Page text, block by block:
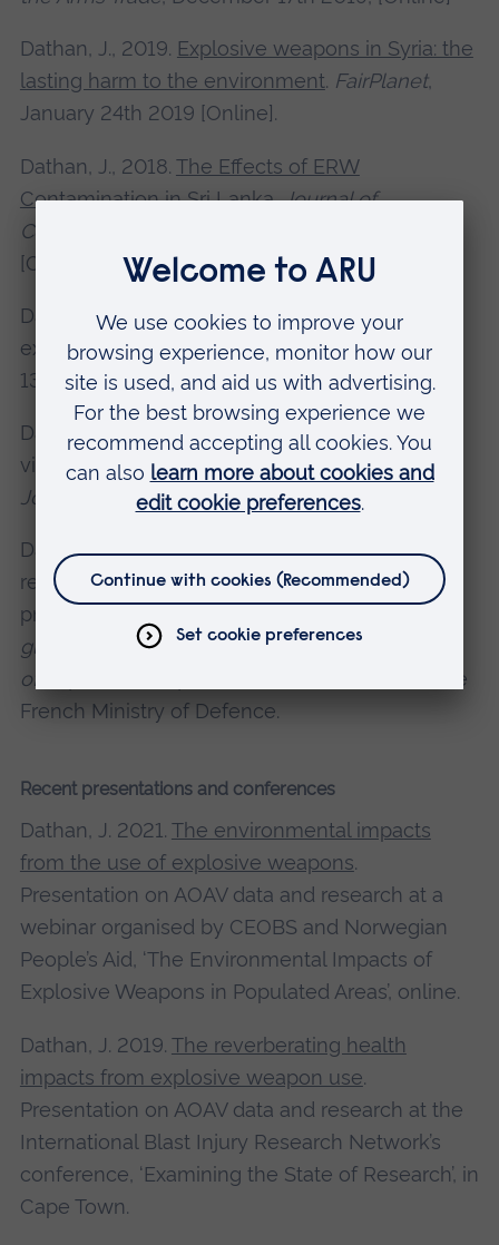
Dathan, J., 2019. Explosive weapons in Syria: the
lasting harm to the environment. FairPlanet,
January 24th 2019 [Online].
Dathan, J., 2018. The Effects of ERW
Contamination in Sri Lanka.Journal of
Conventional Weapons Destruction
[Online].
Dathan, J., 2018. The long-term effects of
explosive violence.Crisis Response Journal,
13(3) [Online].
Dathan, J., 2017. Refugees fleeing explosive
violence: Europe’s response.Crisis Response
Journal
, 13(1) [Online].
Dathan, J., 2016. A review of international,
regional and bilateral initiatives that aim to
provide counter-IED assistance.
global response: A review of the global impact
of Improvised Explosive Devices
, AOAV and the
French Ministry of Defence.
Recent presentations and conferences
Dathan, J. 2021. The environmental impacts
from the use of explosive weapons.
Presentation on AOAV data and research at a
webinar organised by CEOBS and Norwegian
People’s Aid, ‘The Environmental Impacts of
Explosive Weapons in Populated Areas’, online.
Dathan, J. 2019. The reverberating health
impacts from explosive weapon use.
Presentation on AOAV data and research at the
International Blast Injury Research Network’s
conference, ‘Examining the State of Research’, in
Cape Town.